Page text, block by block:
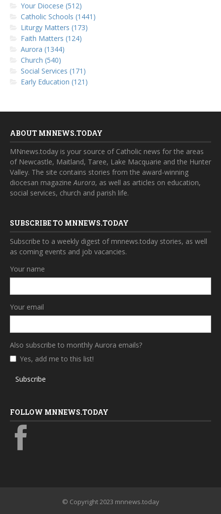
Your Diocese (512)
Catholic Schools (1441)
Liturgy Matters (173)
Faith Matters (124)
Aurora (1344)
Church (540)
Social Services (171)
Early Education (121)
ABOUT MNNEWS.TODAY
MNnews.today is your source of Catholic news for the areas
of Newcastle, Maitland, Taree, Lake Macquarie and the Hunter
Valley. The site contains stories from the award-winning
diocesan magazine Aurora, as well as articles on education,
social services, church and parish life.
SUBSCRIBE TO MNNEWS.TODAY
Subscribe to a weekly digest of mnnews.today stories, as well
as coming events and job vacancies.
Your name
Your email
Also subscribe to monthly Aurora emails?
Yes, add me to this list!
Subscribe
FOLLOW MNNEWS.TODAY
© Copyright 2023 mnnews.today